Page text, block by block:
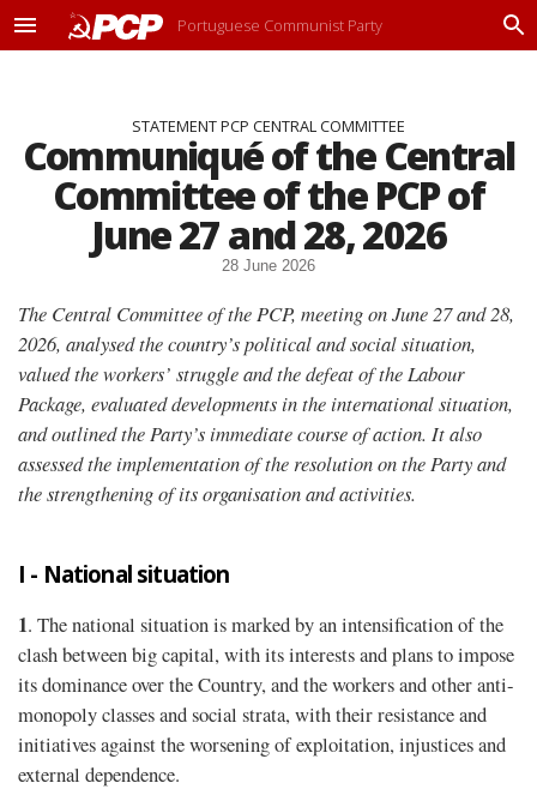
M
Portuguese Communist Party
P
u
a
STATEMENT PCP CENTRAL COMMITTEE
Communiqué of the Central
Committee of the PCP of
June 27 and 28, 2026
28 June 2026
The Central Committee of the PCP, meeting on June 27 and 28,
2026, analysed the country’s political and social situation,
valued the workers’ struggle and the defeat of the Labour
Package, evaluated developments in the international situation,
and outlined the Party’s immediate course of action. It also
assessed the implementation of the resolution on the Party and
the strengthening of its organisation and activities.
I - National situation
1. The national situation is marked by an intensification of the
clash between big capital, with its interests and plans to impose
its dominance over the Country, and the workers and other anti-
monopoly classes and social strata, with their resistance and
initiatives against the worsening of exploitation, injustices and
external dependence.